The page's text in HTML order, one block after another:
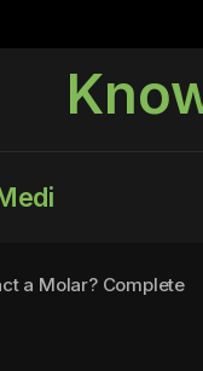
a Molar? Complete